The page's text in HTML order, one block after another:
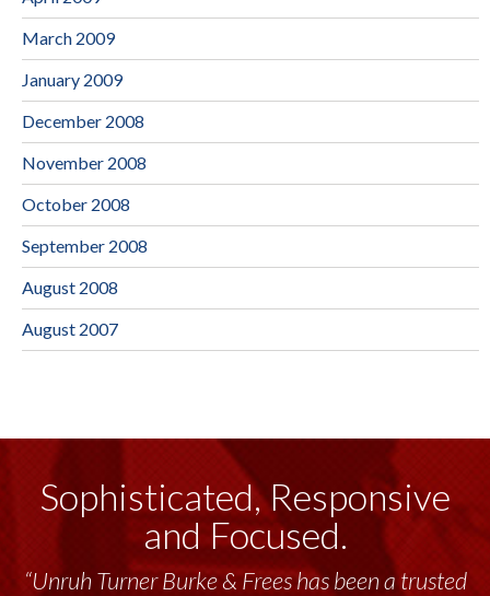
March 2009
January 2009
December 2008
November 2008
October 2008
September 2008
August 2008
August 2007
Sophisticated, Responsive
and Focused.
“Unruh Turner Burke & Frees has been a trusted